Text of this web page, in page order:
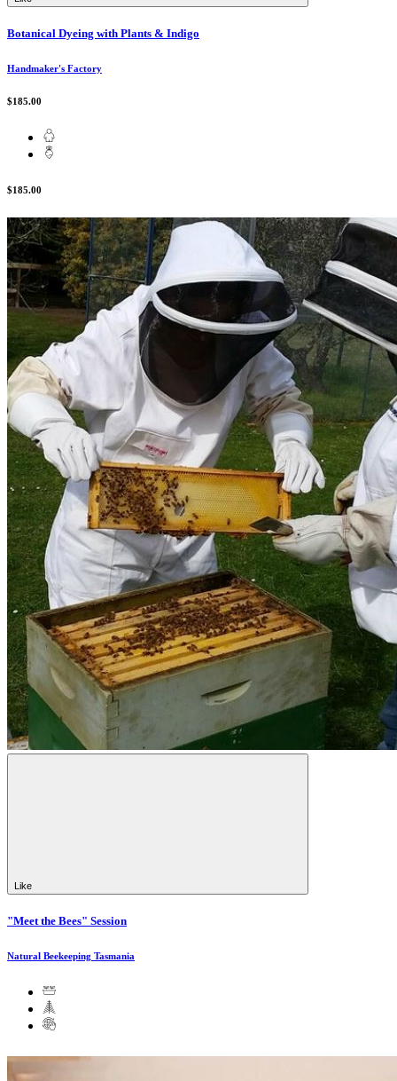
Botanical Dyeing with Plants & Indigo
Handmaker's Factory
$185.00
$185.00
Like
"Meet the Bees" Session
Natural Beekeeping Tasmania